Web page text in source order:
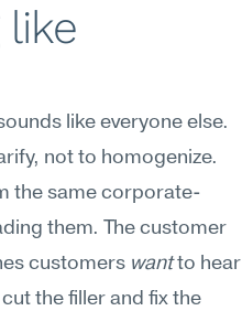
like everyone else.
not to homogenize.
the same corporate-
them. The customer
customers want to hear
the filler and fix the